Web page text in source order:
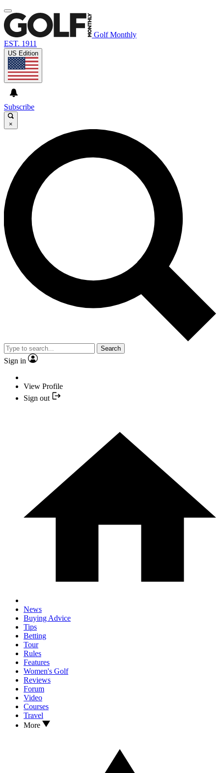
Golf Monthly
EST. 1911
US Edition
Subscribe
×
Search
Sign in
View Profile
Sign out
News
Buying Advice
Tips
Betting
Tour
Rules
Features
Women's Golf
Reviews
Forum
Video
Courses
Travel
More